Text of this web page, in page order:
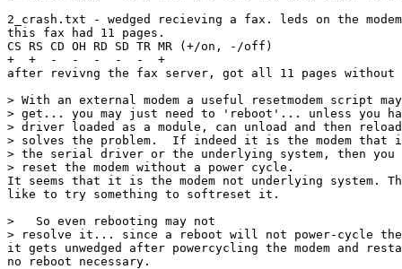
2_crash.txt - wedged recieving a fax. leds on the
this fax had 11 pages.
CS RS CD OH RD SD TR MR (+/on, -/off)
+  +  -  -  -  -  -  +
after revivng the fax server, got all 11 pages without
> With an external modem a useful resetmodem script
> get... you may just need to 'reboot'... unless you
> driver loaded as a module, can unload and then
> solves the problem.  If indeed it is the modem that is
> the serial driver or the underlying system, then you
> reset the modem without a power cycle.
It seems that it is the modem not underlying system.
like to try something to softreset it.
>   So even rebooting may not
> resolve it... since a reboot will not power-cycle the
it gets unwedged after powercycling the modem and
no reboot necessary.